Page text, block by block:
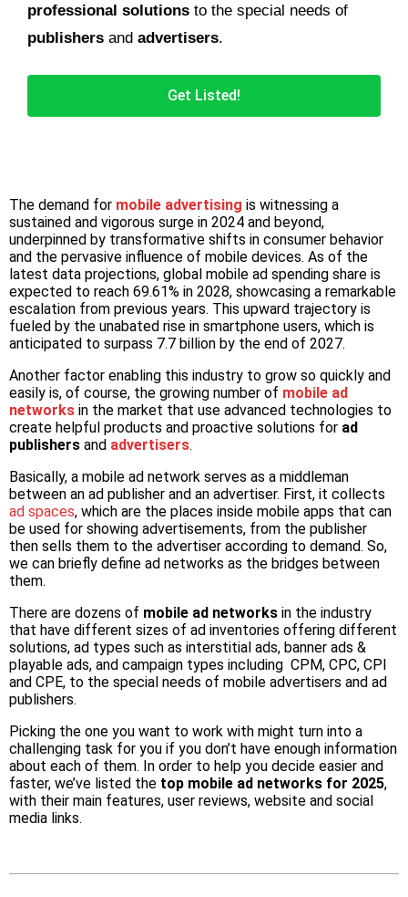
professional solutions to the special needs of
publishers and advertisers.
Get Listed!
The demand for mobile advertising is witnessing a
sustained and vigorous surge in 2024 and beyond,
underpinned by transformative shifts in consumer behavior
and the pervasive influence of mobile devices. As of the
latest data projections, global mobile ad spending share is
expected to reach 69.61% in 2028, showcasing a remarkable
escalation from previous years. This upward trajectory is
fueled by the unabated rise in smartphone users, which is
anticipated to surpass 7.7 billion by the end of 2027.
Another factor enabling this industry to grow so quickly and
easily is, of course, the growing number of mobile ad
networks in the market that use advanced technologies to
create helpful products and proactive solutions for ad
publishers and advertisers.
Basically, a mobile ad network serves as a middleman
between an ad publisher and an advertiser. First, it collects
ad spaces, which are the places inside mobile apps that can
be used for showing advertisements, from the publisher
then sells them to the advertiser according to demand. So,
we can briefly define ad networks as the bridges between
them.
There are dozens of mobile ad networks in the industry
that have different sizes of ad inventories offering different
solutions, ad types such as interstitial ads, banner ads &
playable ads, and campaign types including CPM, CPC, CPI
and CPE, to the special needs of mobile advertisers and ad
publishers.
Picking the one you want to work with might turn into a
challenging task for you if you don’t have enough information
about each of them. In order to help you decide easier and
faster, we’ve listed the top mobile ad networks for 2025,
with their main features, user reviews, website and social
media links.